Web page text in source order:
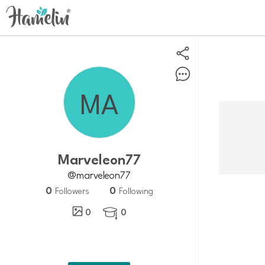
Marveleon77
@marveleon77
0 Followers 0 Following
0
 0